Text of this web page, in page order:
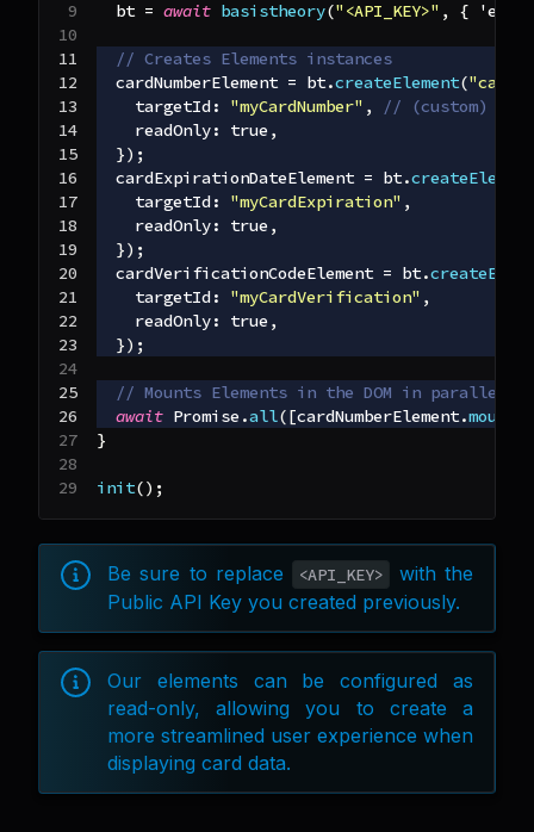
  bt
= await basistheory("<API_KEY>" , {
// Creates Elements instances
  cardNumberElement
= bt.createElement(
targetId: "myCardNumber" ,
// (custom)
readOnly: true ,
}) ;
  cardExpirationDateElement
= bt.createElement
targetId: "myCardExpiration" ,
readOnly: true ,
}) ;
  cardVerificationCodeElement
= bt.
targetId: "myCardVerification" ,
readOnly: true ,
}) ;
// Mounts Elements in the DOM in parallel
await Promise .all([cardNumberElement.mount
}
init() ;
Be sure to replace <API_KEY>
with the
Public API Key you created previously.
Our elements can be configured as
read-only, allowing you to create a
more streamlined user experience when
displaying card data.